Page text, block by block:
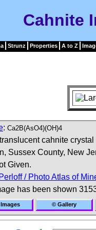
Cahnite
Strunz Properties A to Z
: Ca2B(AsO4)(OH)4
cahnite
Sussex County, New
Given.
/ Photo Atlas of
has been shown
© Gallery